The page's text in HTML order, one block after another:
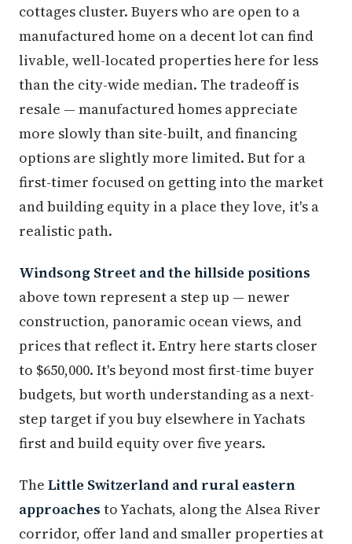
cottages cluster. Buyers who are open to a
manufactured home on a decent lot can find
livable, well-located properties here for less
than the city-wide median. The tradeoff is
resale — manufactured homes appreciate
more slowly than site-built, and financing
options are slightly more limited. But for a
first-timer focused on getting into the market
and building equity in a place they love, it's a
realistic path.
Windsong Street and the hillside positions
above town represent a step up — newer
construction, panoramic ocean views, and
prices that reflect it. Entry here starts closer
to $650,000. It's beyond most first-time buyer
budgets, but worth understanding as a next-
step target if you buy elsewhere in Yachats
first and build equity over five years.
The Little Switzerland and rural eastern
approaches to Yachats, along the Alsea River
corridor, offer land and smaller properties at